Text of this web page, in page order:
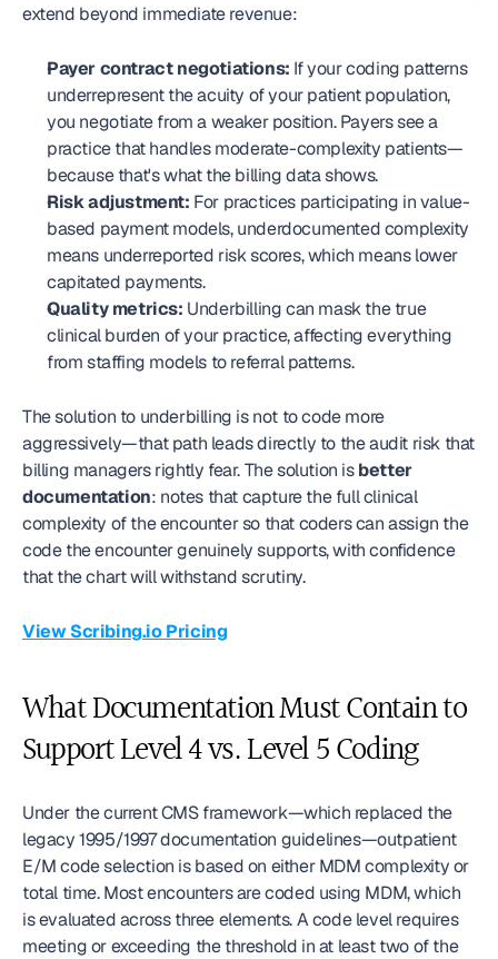
extend beyond immediate revenue:
Payer contract negotiations: If your coding patterns
underrepresent the acuity of your patient population,
you negotiate from a weaker position. Payers see a
practice that handles moderate-complexity patients—
because that's what the billing data shows.
Risk adjustment: For practices participating in value-
based payment models, underdocumented complexity
means underreported risk scores, which means lower
capitated payments.
Quality metrics: Underbilling can mask the true
clinical burden of your practice, affecting everything
from staffing models to referral patterns.
The solution to underbilling is not to code more
aggressively—that path leads directly to the audit risk that
billing managers rightly fear. The solution is better
documentation: notes that capture the full clinical
complexity of the encounter so that coders can assign the
code the encounter genuinely supports, with confidence
that the chart will withstand scrutiny.
View Scribing.io Pricing
What Documentation Must Contain to
Support Level 4 vs. Level 5 Coding
Under the current CMS framework—which replaced the
legacy 1995/1997 documentation guidelines—outpatient
E/M code selection is based on either MDM complexity or
total time. Most encounters are coded using MDM, which
is evaluated across three elements. A code level requires
meeting or exceeding the threshold in at least two of the